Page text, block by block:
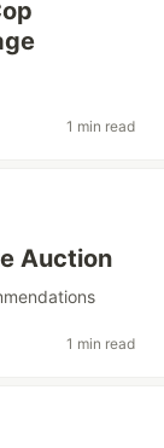
1 min read
Auction
1 min read